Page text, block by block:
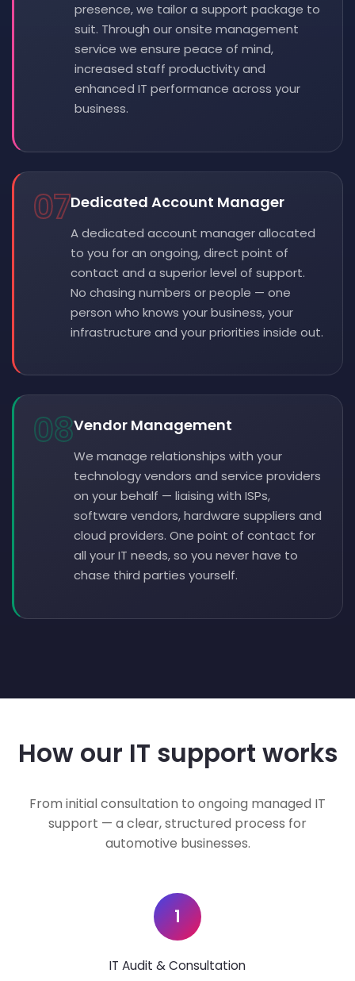
presence, we tailor a support package to
suit. Through our onsite management
service we ensure peace of mind,
increased staff productivity and
enhanced IT performance across your
business.
07Dedicated Account Manager
A dedicated account manager allocated
to you for an ongoing, direct point of
contact and a superior level of support.
No chasing numbers or people — one
person who knows your business, your
infrastructure and your priorities inside out.
08Vendor Management
We manage relationships with your
technology vendors and service providers
on your behalf — liaising with ISPs,
software vendors, hardware suppliers and
cloud providers. One point of contact for
all your IT needs, so you never have to
chase third parties yourself.
How our IT support works
From initial consultation to ongoing managed IT
support — a clear, structured process for
automotive businesses.
1
IT Audit & Consultation